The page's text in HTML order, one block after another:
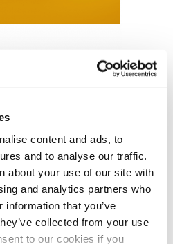
content and ads, to
and to analyse our traffic.
about your use of our site with
and analytics partners who
that you’ve
collected from your use
to our cookies if you
that is the question.
comparison. Find
for Fulfillment by
by Merchant this year
of the costs, fees,...